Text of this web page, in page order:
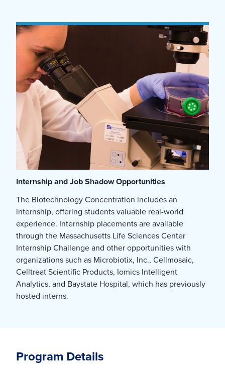
Internship and Job Shadow Opportunities
The Biotechnology Concentration includes an
internship, offering students valuable real-world
experience. Internship placements are available
through the Massachusetts Life Sciences Center
Internship Challenge and other opportunities with
organizations such as Microbiotix, Inc., Cellmosaic,
Celltreat Scientific Products, Iomics Intelligent
Analytics, and Baystate Hospital, which has previously
hosted interns.
Program Details